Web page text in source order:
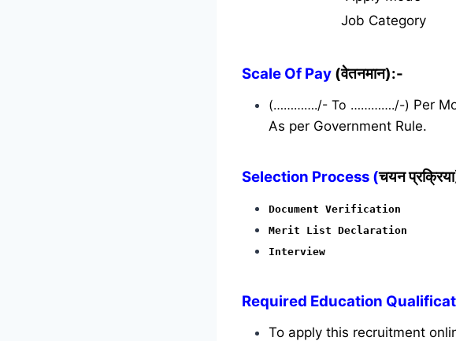
Job Category
Scale Of Pay (वेतनमान):-
(…………./- To …………./-) Per
As per Government Rule.
Selection Process (चयन
Document Verification
Merit List Declaration
Interview
Required Education
To apply this recruitment